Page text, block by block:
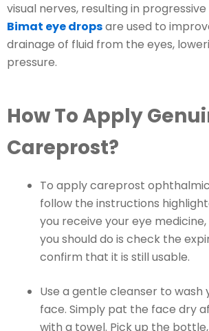
visual nerves, resulting in progressive
Bimat eye dropsare used to
drainage of fluid from the eyes,
pressure.
How To Apply
Careprost?
To apply careprost
follow the instructions
you receive your eye
you should do is check the
confirm that it is still usable.
Use a gentle cleanser to wash
face. Simply pat the face dry
with a towel. Pick up the